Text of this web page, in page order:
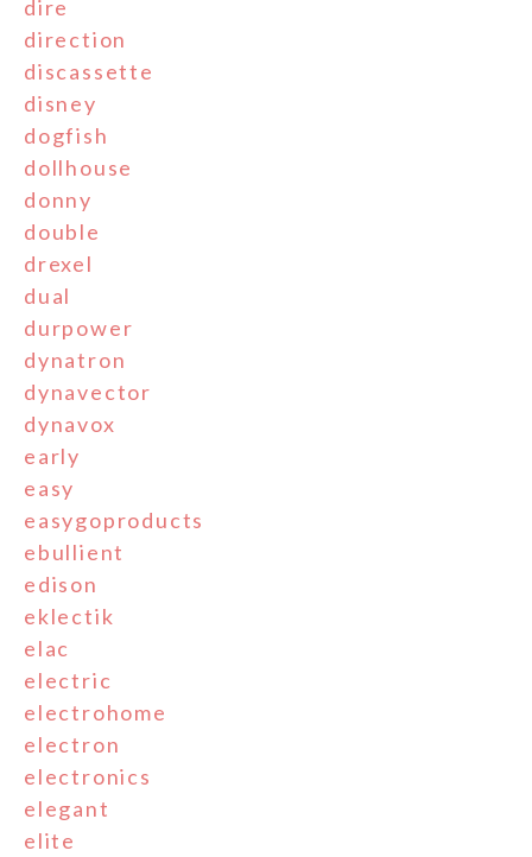
dire
direction
discassette
disney
dogfish
dollhouse
donny
double
drexel
dual
durpower
dynatron
dynavector
dynavox
early
easy
easygoproducts
ebullient
edison
eklectik
elac
electric
electrohome
electron
electronics
elegant
elite